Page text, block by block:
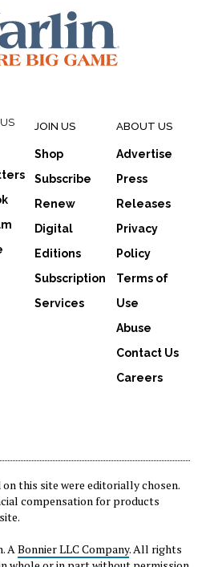
JOIN US
Shop
Subscribe
Renew
Digital
Editions
Subscription
Services
ABOUT US
Advertise
Press
Releases
Privacy
Policy
Terms of
Use
Abuse
Contact Us
Careers
this site were editorially chosen.
compensation for products
ABonnier LLC Company. All rights